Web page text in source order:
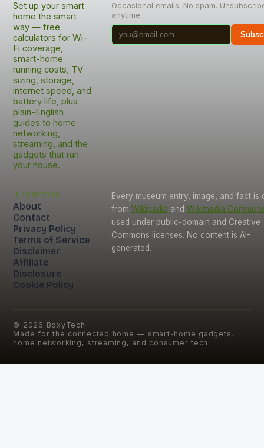
Set up your smart
home the smart
way — free
calculators for Wi-
Fi coverage,
smart-home
running costs, TV
sizing, storage,
internet speed, and
battery life, plus
plain-English
guides to home
networking,
streaming, and the
gadgets that run
your house.
Occasional emails. No spam.
anytime.
Information
About
Contact
Privacy Policy
Terms of Service
Disclaimer
Affiliate
Disclosure
Cookie Policy
Every museum entry, image, and fact is
from Wikipedia and Wikimedia
used under public-domain and Creative
Commons licenses. No content is AI-
generated.
© 2026 BoxyTech
Made for the connected home — smart-home gadgets,
home networking, streaming, and consumer tech